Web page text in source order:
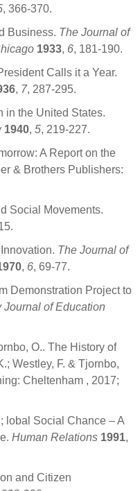
, 366-370.
Business. The Journal of
1933, 6, 181-190.
Calls it a Year.
, 7, 287-295.
in the United States.
1940, 5, 219-227.
A Report on the
& Brothers Publishers:
Social Movements.
The Journal of
, 6, 69-77.
Demonstration Project to
Journal of Education
O.. The History of
Westley, F. & Tjornbo,
Cheltenham , 2017;
lobal Social Chance – A
Human Relations 1991,
and Citizen